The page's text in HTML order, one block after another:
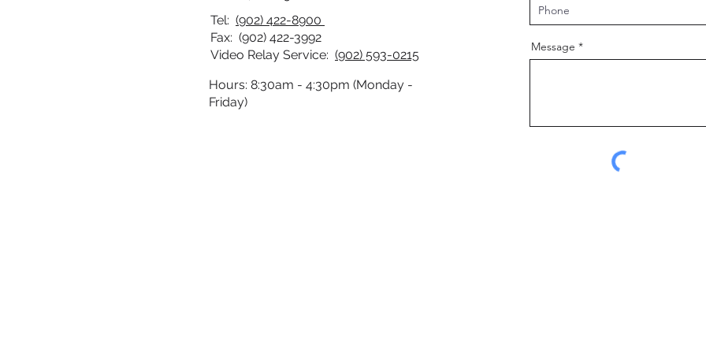
Tel: (902) 422-8900
Fax: (902) 422-3992
Video Relay Service: (902) 593-0215
Hours: 8:30am - 4:30pm (Monday -
Friday)
Message